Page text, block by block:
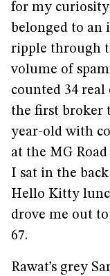
for my
belonged to an
ripple through
volume of
counted 34 real
the first broker
year-old with
at the MG
I sat in the
Hello Kitty
drove me out
67.
Rawat’s grey